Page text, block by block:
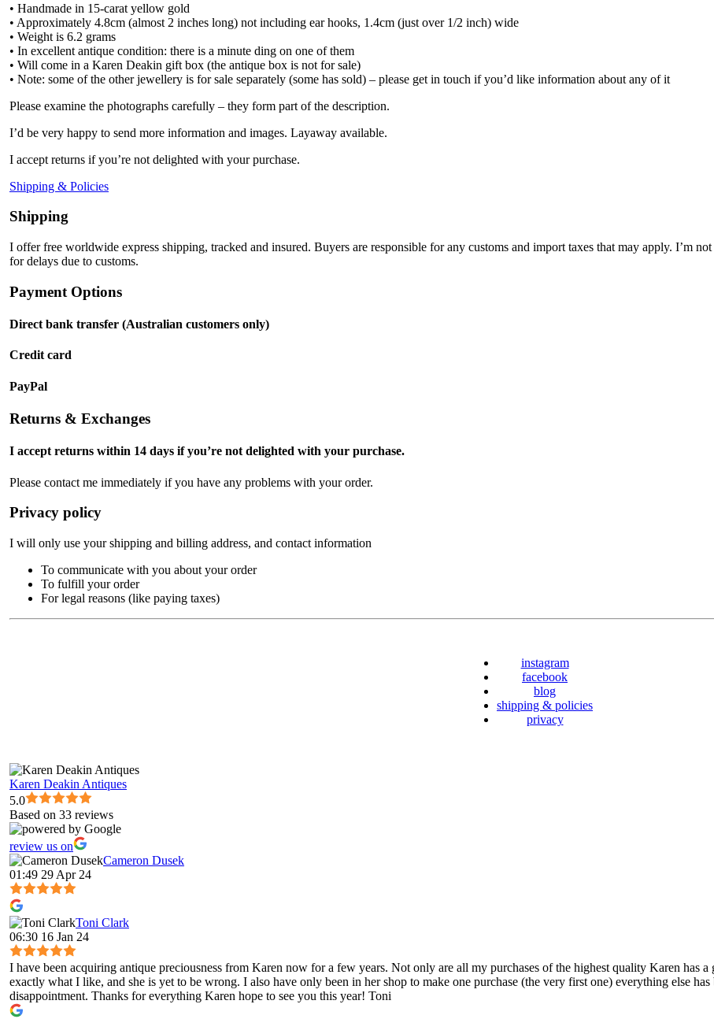
• Handmade in 15-carat yellow gold
• Approximately 4.8cm (almost 2 inches long) not including ear hooks, 1.4cm (just over 1/2 inch) wide
• Weight is 6.2 grams
• In excellent antique condition: there is a minute ding on one of them
• Will come in a Karen Deakin gift box (the antique box is not for sale)
• Note: some of the other jewellery is for sale separately (some has sold) – please get in touch if you’d like information about any of it
Please examine the photographs carefully – they form part of the description.
I’d be very happy to send more information and images. Layaway available.
I accept returns if you’re not delighted with your purchase.
Shipping & Policies
Shipping
I offer free worldwide express shipping, tracked and insured. Buyers are responsible for any customs and import taxes that may apply. I’m not
for delays due to customs.
Payment Options
Direct bank transfer (Australian customers only)
Credit card
PayPal
Returns & Exchanges
I accept returns within 14 days if you’re not delighted with your purchase.
Please contact me immediately if you have any problems with your order.
Privacy policy
I will only use your shipping and billing address, and contact information
To communicate with you about your order
To fulfill your order
For legal reasons (like paying taxes)
instagram
facebook
blog
shipping & policies
privacy
Karen Deakin Antiques
5.0
Based on 33 reviews
review us on
Cameron Dusek
01:49 29 Apr 24
Toni Clark
06:30 16 Jan 24
I have been acquiring antique preciousness from Karen now for a few years. Not only are all my purchases of the highest quality Karen has
exactly what I like, and she is yet to be wrong. I also have only been in her shop to make one purchase (the very first one) everything else
disappointment. Thanks for everything Karen hope to see you this year! Toni